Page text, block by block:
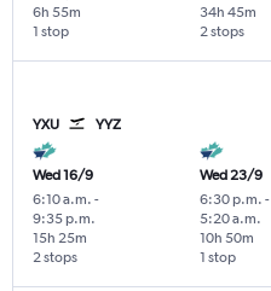
1 stop
6h 55m
2 stops
34h 45m
YXU YYZ
Wed 16/9
6:10 a.m. -
9:35 p.m.
2 stops
15h 25m
Wed 23/9
6:30 p.m. -
5:20 a.m.
1 stop
10h 50m